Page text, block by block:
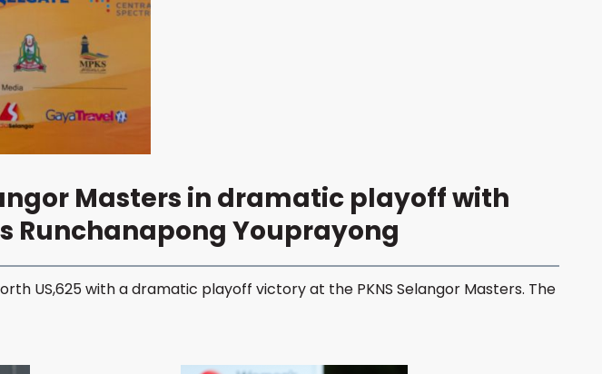
Masters in dramatic playoff with
Runchanapong Youprayong
US,625 with a dramatic playoff victory at the PKNS Selangor Masters. The